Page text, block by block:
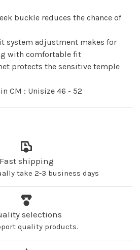
buckle reduces the chance of
system adjustment makes for
with comfortable fit
protects the sensitive temple
CM : Unisize 46 - 52
Fast shipping
take 2-3 business days
selections
quality products.